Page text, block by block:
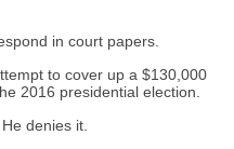
in court papers.
to cover up a $130,000
2016 presidential election.
denies it.